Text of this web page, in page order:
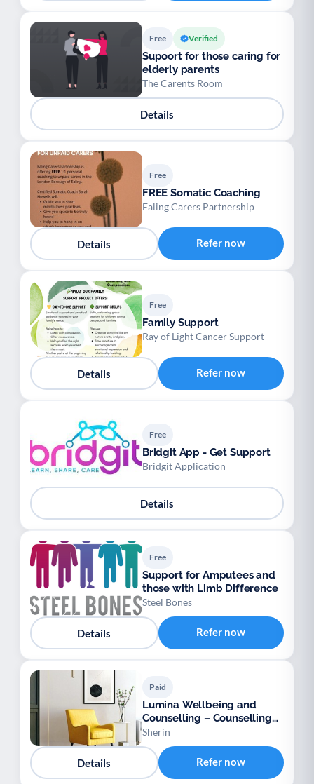
Free Verified
Supoort for those caring for
elderly parents
The Carents Room
Details
Free
FREE Somatic Coaching
Ealing Carers Partnership
Details Refer now
Free
Family Support
Ray of Light Cancer Support
Details Refer now
Free
Bridgit App - Get Support
Bridgit Application
Details
Free
Support for Amputees and
those with Limb Difference
Steel Bones
Details Refer now
Paid
Lumina Wellbeing and
Counselling – Counselling
for Adults
Sherin
Details Refer now